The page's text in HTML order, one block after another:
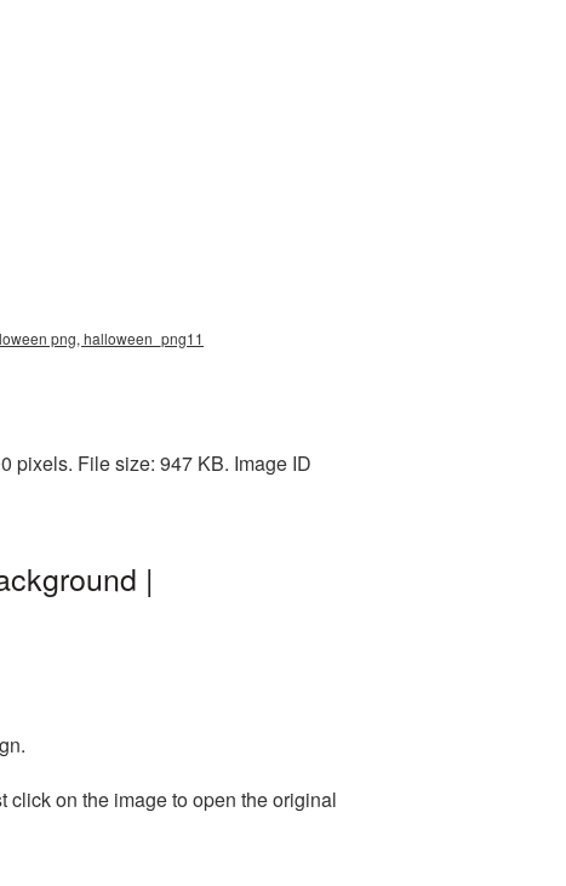
png, halloween_png11
pixels. File size: 947 KB. Image ID
|
click on the image to open the original